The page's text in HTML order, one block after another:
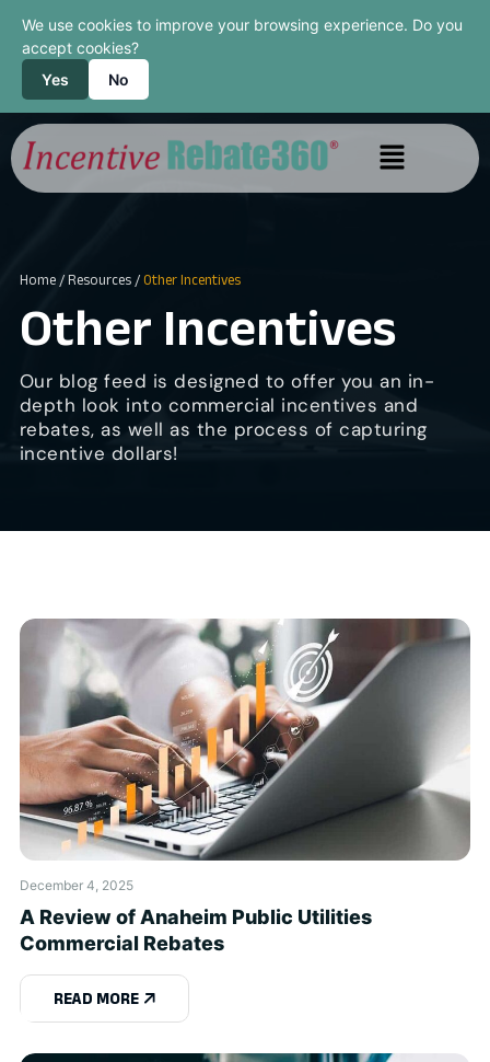
We use cookies to improve your browsing experience. Do you
accept cookies?
Yes
No
Home/ Resources/ Other Incentives
Other Incentives
Our blog feed is designed to offer you an in-
depth look into commercial incentives and
rebates, as well as the process of capturing
incentive dollars!
December 4, 2025
A Review of Anaheim Public Utilities
Commercial Rebates
READ MORE